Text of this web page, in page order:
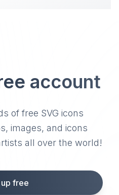
account
of free SVG icons
images, and icons
all over the world!
free